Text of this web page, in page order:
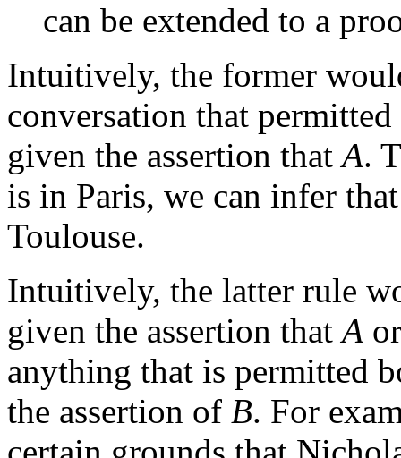
can be extended to a
Intuitively, the former
conversation that
given the assertion thatA.
is in Paris, we can infer
Toulouse.
Intuitively, the latter rule
given the assertion thatA
anything that is permitted
the assertion of B. For